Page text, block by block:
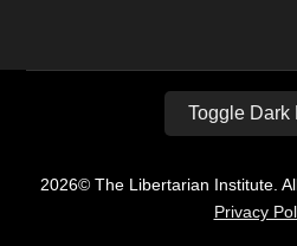
Toggle Dark
2026© The Libertarian Institute.
Privacy